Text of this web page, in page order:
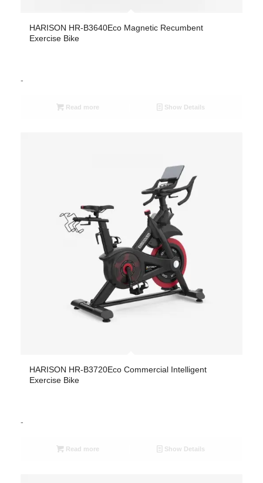
HARISON HR-B3640Eco Magnetic Recumbent
Exercise Bike
-
Read more Show Details
HARISON HR-B3720Eco Commercial Intelligent
Exercise Bike
-
Read more Show Details